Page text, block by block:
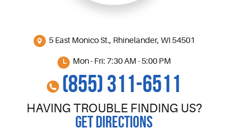
5 East Monico St., Rhinelander, WI 54501
Mon - Fri: 7:30 AM - 5:00 PM
(855) 311-6511
HAVING TROUBLE FINDING US?
GET DIRECTIONS